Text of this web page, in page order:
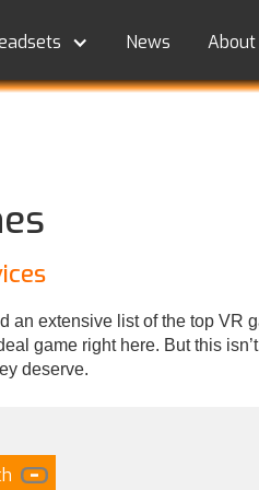
News About
an extensive list of the top VR
game right here. But this
deserve.